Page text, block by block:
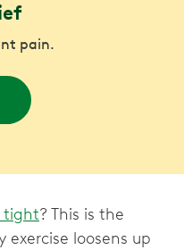
pain.
tight? This is the
loosens up